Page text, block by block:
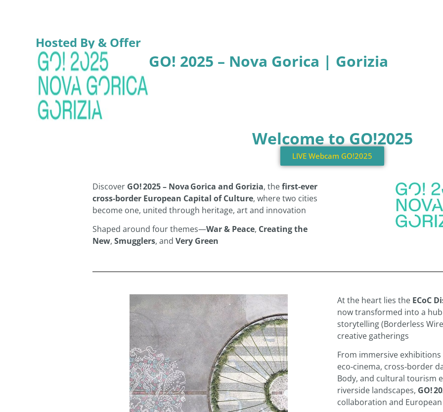
Hosted By & Offer
GO! 2025 – Nova Gorica | Gorizia
Welcome to GO!2025
LIVE Webcam GO!2025
Discover GO! 2025 – Nova Gorica and Gorizia, thefirst-ever
cross‑border European Capital of Culture, where two cities
become one, united through heritage, art and innovation
Shaped around four themes—War & Peace, Creating the
New, Smugglers, and Very Green
At the heart lies the ECoC
now transformed into a
storytelling (Borderless
creative gatherings
From immersive
eco‑cinema, cross‑border
Body, and cultural tourism
riverside landscapes, GO!
collaboration and